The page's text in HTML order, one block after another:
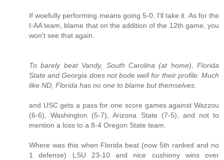
If woefully performing means going 5-0, I'll take it. As for the
I-AA team, blame that on the addition of the 12th game, you
won't see that again.
To barely beat Vandy, South Carolina (at home), Florida
State and Georgia does not bode well for their profile. Much
like ND, Florida has no one to blame but themselves.
and USC gets a pass for one score games against Wazzou
(6-6), Washington (5-7), Arizona State (7-5), and not to
mention a loss to a 8-4 Oregon State team.
Where was this when Florida beat (now 5th ranked and no
1 defense) LSU 23-10 and nice cushiony wins over